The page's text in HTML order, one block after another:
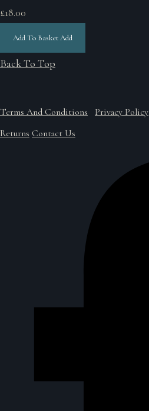
£18.00
Add To BasketAdd
Back To Top
Terms And Conditions Privacy Policy
Returns Contact Us